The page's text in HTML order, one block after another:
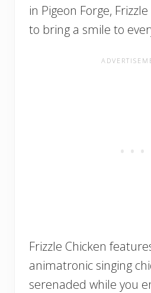
in Pigeon Forge,
to bring a smile to
Frizzle Chicken
animatronic singing
serenaded while you